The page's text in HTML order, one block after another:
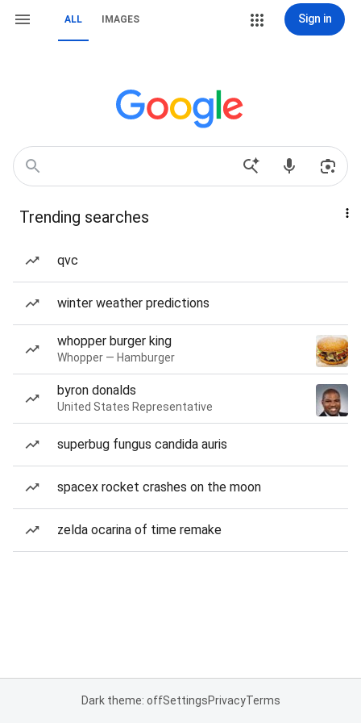
ALL IMAGES Sign in
Trending searches
qvc
winter weather predictions
whopper burger king
Whopper — Hamburger
byron donalds
United States Representative
superbug fungus candida auris
spacex rocket crashes on the moon
zelda ocarina of time remake
Dark theme: offSettingsPrivacyTerms